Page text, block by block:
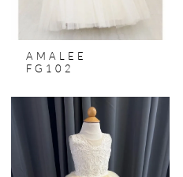
AMALEE
FG102